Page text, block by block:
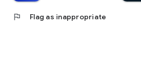
flag Flag as inappropriate